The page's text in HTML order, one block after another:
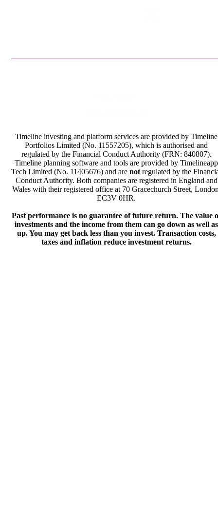
Timeline investing and platform services are provided by Timeline
Portfolios Limited (No. 11557205), which is authorised and
regulated by the Financial Conduct Authority (FRN: 840807).
Timeline planning software and tools are provided by Timelineapp
Tech Limited (No. 11405676) and are not regulated by the
Conduct Authority. Both companies are registered in England and
Wales with their registered office at 70 Gracechurch Street,
EC3V 0HR.
Past performance is no guarantee of future return. The value
investments and the income from them can go down as well as
up. You may get back less than you invest. Transaction costs,
taxes and inflation reduce investment returns.